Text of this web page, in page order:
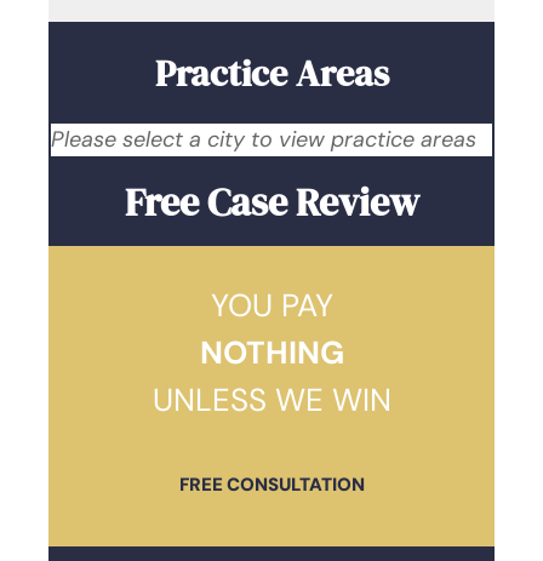
Practice Areas
Please select a city to view practice areas
Free Case Review
YOU PAY
NOTHING
UNLESS WE WIN
FREE CONSULTATION